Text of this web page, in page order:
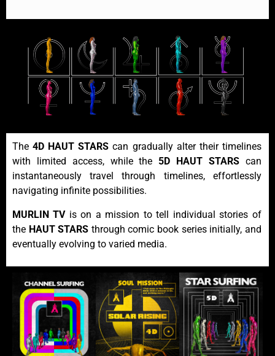
The4D HAUT STARS can gradually alter their timelines
with limited access, while the5D HAUT STARS can
instantaneously travel through timelines, effortlessly
navigating infinite possibilities.
MURLIN TV is on a mission to tell individual stories of
the HAUT STARS through comic book series initially, and
eventually evolving to varied media.